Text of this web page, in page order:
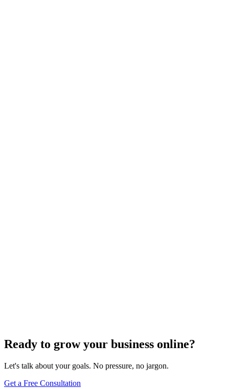
Ready to grow your business online?
Let's talk about your goals. No pressure, no jargon.
Get a Free Consultation